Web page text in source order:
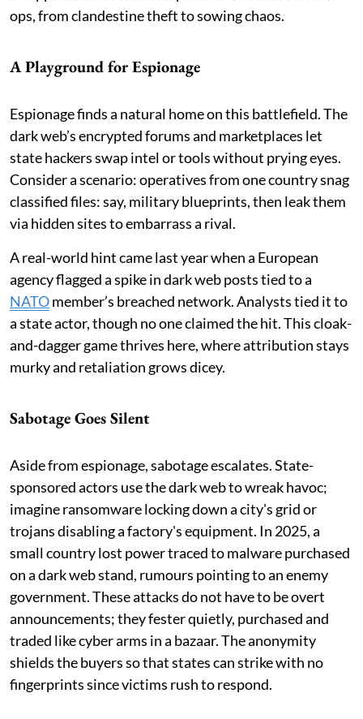
ops, from clandestine theft to sowing chaos.
A Playground for Espionage
Espionage finds a natural home on this battlefield. The
dark web’s encrypted forums and marketplaces let
state hackers swap intel or tools without prying eyes.
Consider a scenario: operatives from one country snag
classified files: say, military blueprints, then leak them
via hidden sites to embarrass a rival.
A real-world hint came last year when a European
agency flagged a spike in dark web posts tied to a
NATOmember’s breached network. Analysts tied it to
a state actor, though no one claimed the hit. This cloak-
and-dagger game thrives here, where attribution stays
murky and retaliation grows dicey.
Sabotage Goes Silent
Aside from espionage, sabotage escalates. State-
sponsored actors use the dark web to wreak havoc;
imagine ransomware locking down a city's grid or
trojans disabling a factory's equipment. In 2025, a
small country lost power traced to malware purchased
on a dark web stand, rumours pointing to an enemy
government. These attacks do not have to be overt
announcements; they fester quietly, purchased and
traded like cyber arms in a bazaar. The anonymity
shields the buyers so that states can strike with no
fingerprints since victims rush to respond.